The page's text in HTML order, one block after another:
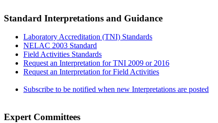
Standard Interpretations and Guidance
Laboratory Accreditation (TNI) Standards
NELAC 2003 Standard
Field Activities Standards
Request an Interpretation for TNI 2009 or 2016
Request an Interpretation for Field Activities
Subscribe to be notified when new Interpretations are posted
Expert Committees